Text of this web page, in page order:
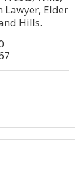
Lawyer, Elder
Hills.